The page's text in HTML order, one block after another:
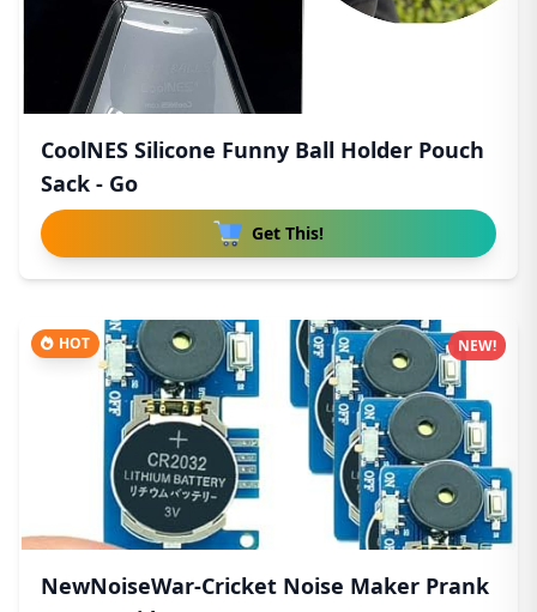
CoolNES Silicone Funny Ball Holder Pouch
Sack - Go
Get This!
HOT
NewNoiseWar-Cricket Noise Maker Prank
NEW!